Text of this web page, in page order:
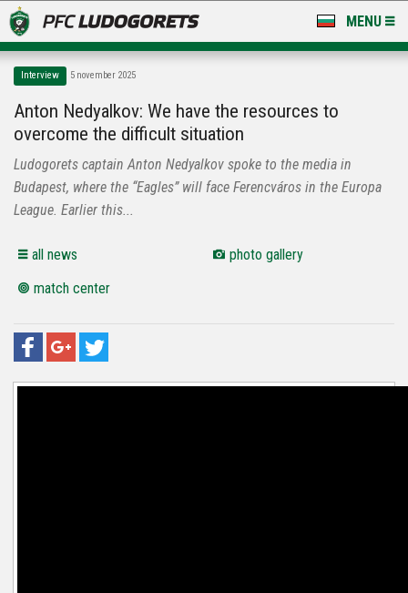
MENU
LUDOGORETS TV
A TEAM & ACADEMY
STADIUM & BASES
Interview 5 november 2025
Anton Nedyalkov: We have the resources to
overcome the difficult situation
Ludogorets captain Anton Nedyalkov spoke to the media in
Budapest, where the “Eagles” will face Ferencváros in the Europa
League. Earlier this...
all news
photo gallery
match center